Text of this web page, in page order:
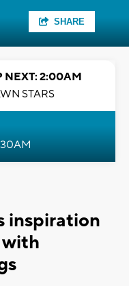
SHARE
NEXT: 2:00AM
STARS
inspiration